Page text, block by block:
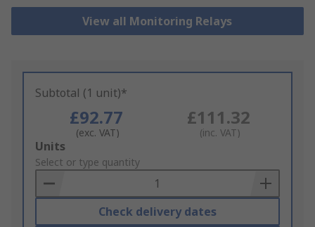
View all Monitoring Relays
Subtotal (1 unit)*
£92.77
(exc. VAT)
£111.32
(inc. VAT)
Add
to
Basket
Units
Select or type quantity
Check delivery dates